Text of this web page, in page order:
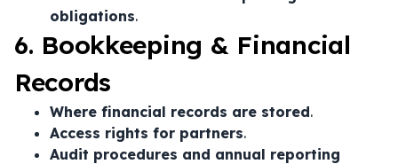
obligations.
6. Bookkeeping & Financial
Records
Where financial records are stored.
Access rights for partners.
Audit procedures and annual reporting